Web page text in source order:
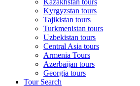
Kazakhstan tours
Kyrgyzstan tours
Tajikistan tours
Turkmenistan tours
Uzbekistan tours
Central Asia tours
Armenia Tours
Azerbaijan tours
Georgia tours
Tour Search